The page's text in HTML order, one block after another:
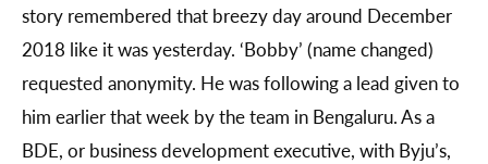
story remembered that breezy day around December
2018 like it was yesterday. ‘Bobby’ (name changed)
requested anonymity. He was following a lead given to
him earlier that week by the team in Bengaluru. As a
BDE, or business development executive, with Byju’s,